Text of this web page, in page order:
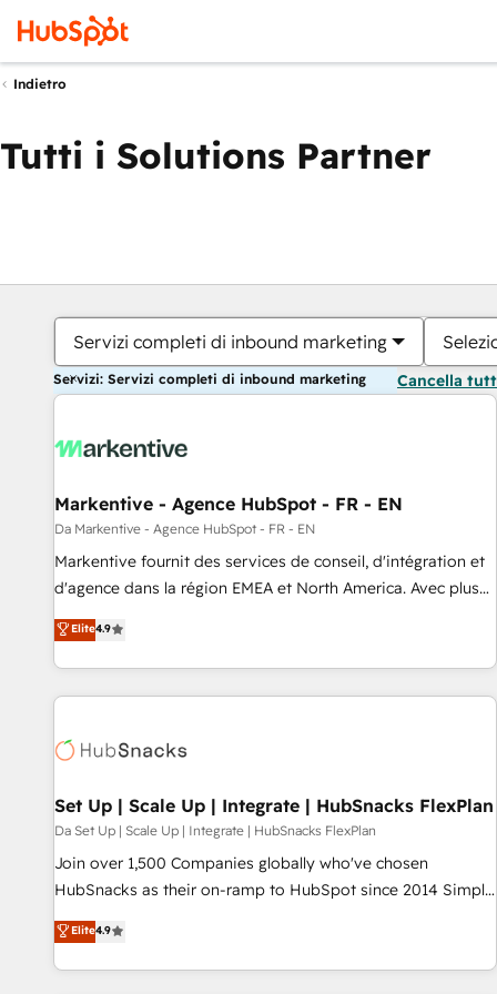
Indietro
Tutti i Solutions Partner
Servizi completi di inbound marketing
Servizi: Servizi completi di inbound marketing Cancella
Markentive - Agence HubSpot - FR - EN
Da Markentive - Agence HubSpot - FR - EN
Markentive fournit des services de conseil, d'intégration et
d'agence dans la région EMEA et North America. Avec plus
de 115 experts en marketing automation, Growth, Revops,
CRM et webdesign. Markentive is both a consulting firm, a
digital agency and an integrator. With over 115 experts in
marketing automation, growth, revops, CRM and webdesign
Elite4.9
Set Up | Scale Up | Integrate | HubSnacks FlexPlan
Da Set Up | Scale Up | Integrate | HubSnacks FlexPlan
Join over 1,500 Companies globally who've chosen
HubSnacks as their on-ramp to HubSpot since 2014 Simple
pay-as-you-go plans that accelerate value... 1️⃣ Set Up |
Onboarding New or Check-fixing existing HubSpot portals
2️⃣ Scale Up | 100% HubSpot Task Execution... Global 24/7 ...
Elite4.9